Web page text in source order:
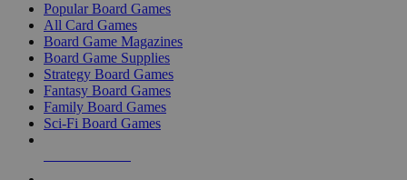
Popular Board Games
All Card Games
Board Game Magazines
Board Game Supplies
Strategy Board Games
Fantasy Board Games
Family Board Games
Sci-Fi Board Games